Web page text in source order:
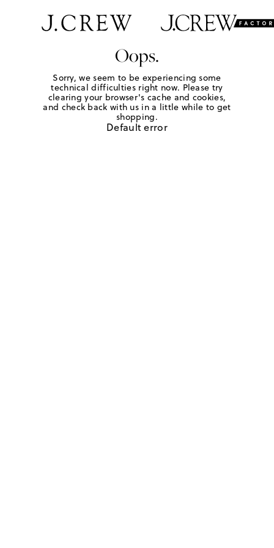
Oops.
Sorry, we seem to be experiencing some
technical difficulties right now. Please try
clearing your browser's cache and cookies,
and check back with us in a little while to get
shopping.
Default error